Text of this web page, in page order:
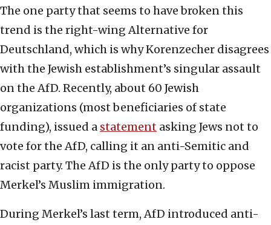
The one party that seems to have broken this
trend is the right-wing Alternative for
Deutschland, which is why Korenzecher disagrees
with the Jewish establishment’s singular assault
on the AfD. Recently, about 60 Jewish
organizations (most beneficiaries of state
funding), issued a statement asking Jews not to
vote for the AfD, calling it an anti-Semitic and
racist party. The AfD is the only party to oppose
Merkel’s Muslim immigration.
During Merkel’s last term, AfD introduced anti-